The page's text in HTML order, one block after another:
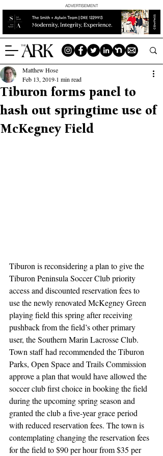
ADVERTISEMENT
Tiburon forms panel to
hash out springtime use of
McKegney Field
Matthew Hose
Feb 13, 2019 1 min read
Tiburon is reconsidering a plan to give the
Tiburon Peninsula Soccer Club priority
access and discounted reservation fees to
use the newly renovated McKegney Green
playing field this spring after receiving
pushback from the field’s other primary
user, the Southern Marin Lacrosse Club.
Town staff had recommended the Tiburon
Parks, Open Space and Trails Commission
approve a plan that would have allowed the
soccer club first choice in booking the field
during the upcoming spring season and
granted the club a five-year grace period
with reduced reservation fees. The town is
contemplating changing the reservation fees
for the field to $90 per hour from $35 per